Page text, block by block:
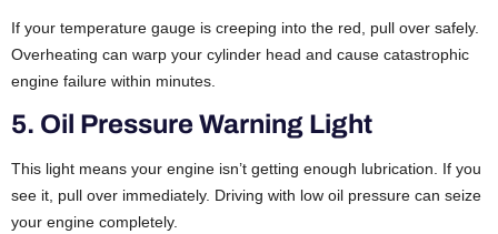
If your temperature gauge is creeping into the red, pull over safely.
Overheating can warp your cylinder head and cause catastrophic
engine failure within minutes.
5. Oil Pressure Warning Light
This light means your engine isn’t getting enough lubrication. If you
see it, pull over immediately. Driving with low oil pressure can seize
your engine completely.